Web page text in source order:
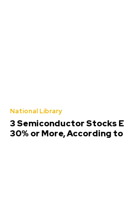
National Library
3 Semiconductor Stocks
30% or More, According